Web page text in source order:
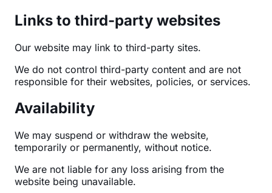
Links to third-party websites
Our website may link to third-party sites.
We do not control third-party content and are not
responsible for their websites, policies, or services.
Availability
We may suspend or withdraw the website,
temporarily or permanently, without notice.
We are not liable for any loss arising from the
website being unavailable.